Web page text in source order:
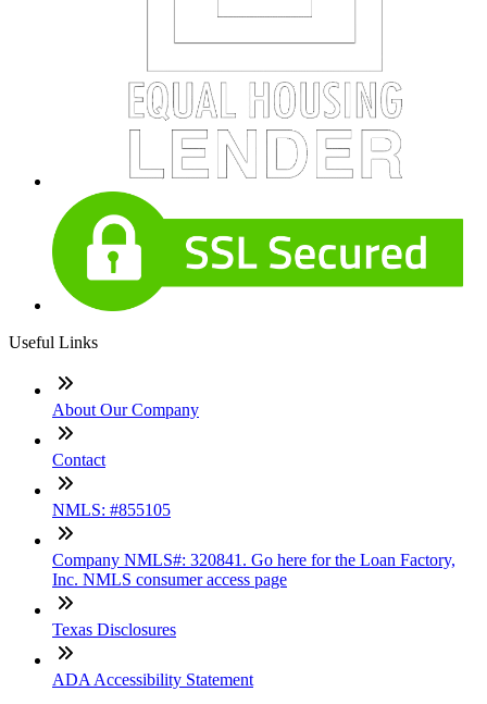
Useful Links
About Our Company
Contact
NMLS: #855105
Company NMLS#: 320841. Go here for the Loan Factory,
Inc. NMLS consumer access page
Texas Disclosures
ADA Accessibility Statement